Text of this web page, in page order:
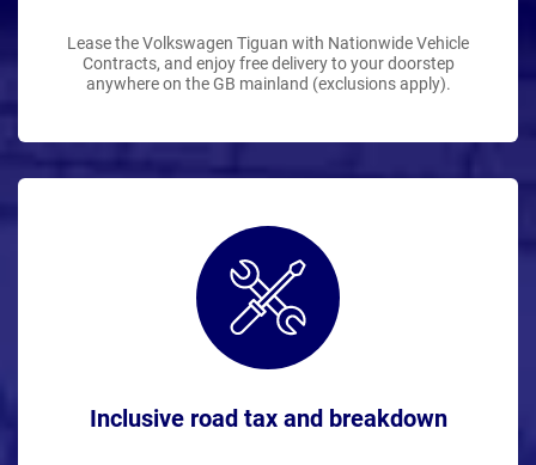
Lease the Volkswagen Tiguan with Nationwide Vehicle
Contracts, and enjoy free delivery to your doorstep
anywhere on the GB mainland (exclusions apply).
Inclusive road tax and breakdown